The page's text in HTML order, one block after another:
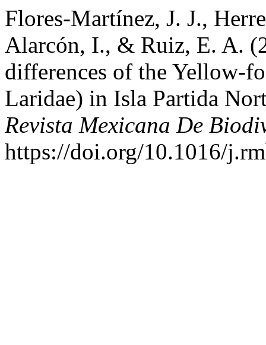
Flores-Martínez, J. J.,
Alarcón, I., & Ruiz, E. A.
differences of the Yellow-
Laridae) in Isla Partida
Revista Mexicana De
https://doi.org/10.1016/